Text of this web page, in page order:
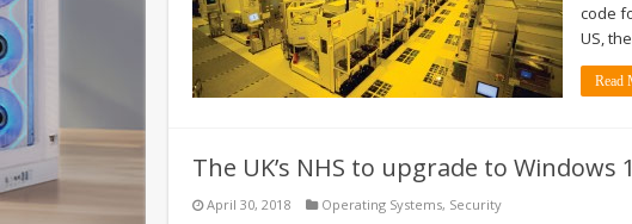
code
US,
Read
The UK’s NHS to upgrade to
April 30, 2018 Operating Systems, Security